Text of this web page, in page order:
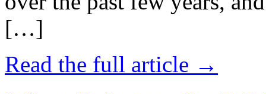
[…]
Read the full article →